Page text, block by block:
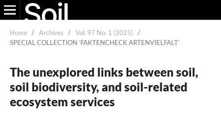
Home / Archives / Vol. 97 No. 1 (2025)
/
SPECIAL COLLECTION ‘FAKTENCHECK ARTENVIELFALT’
The unexplored links between soil,
soil biodiversity, and soil-related
ecosystem services